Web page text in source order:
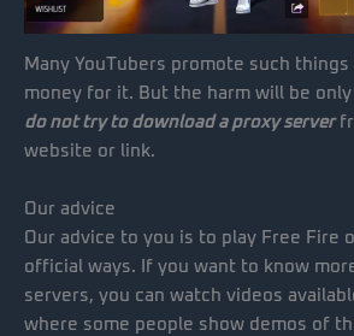
Many YouTubers promote such
money for it. But the harm will be
do not try to download a proxy server
website or link.
Our advice
Our advice to you is to play Free Fire
official ways. If you want to know
servers, you can watch videos
where some people show demos of